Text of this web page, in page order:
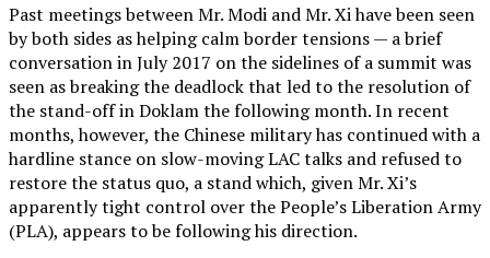
Past meetings between Mr. Modi and Mr. Xi have been seen
by both sides as helping calm border tensions — a brief
conversation in July 2017 on the sidelines of a summit was
seen as breaking the deadlock that led to the resolution of
the stand-off in Doklam the following month. In recent
months, however, the Chinese military has continued with a
hardline stance on slow-moving LAC talks and refused to
restore the status quo, a stand which, given Mr. Xi’s
apparently tight control over the People’s Liberation Army
(PLA), appears to be following his direction.